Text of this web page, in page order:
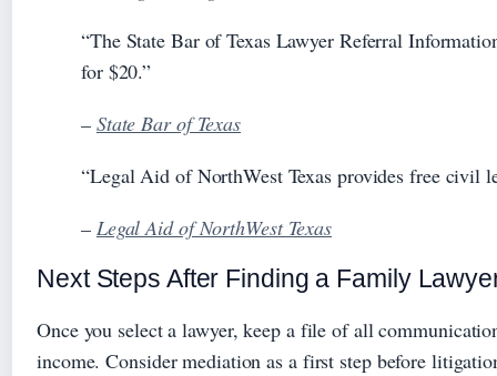
“The State Bar of Texas Lawyer Referral
for $20.”
– State Bar of Texas
“Legal Aid of NorthWest Texas provides free civil
– Legal Aid of NorthWest Texas
Next Steps After Finding a Family
Once you select a lawyer, keep a file of all
income. Consider mediation as a first step before